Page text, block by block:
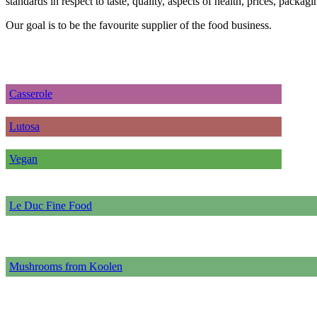
Our goal is to be the favourite supplier of the food business.
Casserole
Lutosa
Vegan
Le Duc Fine Food
Mushrooms from Koolen